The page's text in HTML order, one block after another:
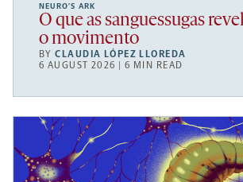
NEURO’S ARK
O que as sanguessugas
o movimento
BYCLAUDIA LÓPEZ LLOREDA
6 AUGUST 2026 | 6 MIN READ